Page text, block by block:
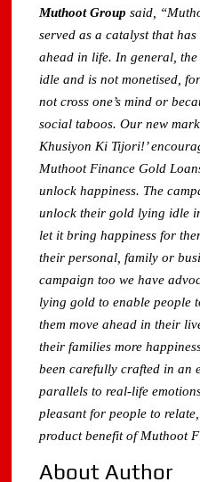
Muthoot Groupsaid,
served as a catalyst that
ahead in life. In general,
idle and is not monetised,
not cross one’s mind or
social taboos. Our new
Khusiyon Ki Tijori!’
Muthoot Finance Gold
unlock happiness. The
unlock their gold lying idle
let it bring happiness for
their personal, family or
campaign too we have
lying gold to enable people
them move ahead in their
their families more
been carefully crafted in an
parallels to real-life
pleasant for people to
product benefit of Muthoot
About Author